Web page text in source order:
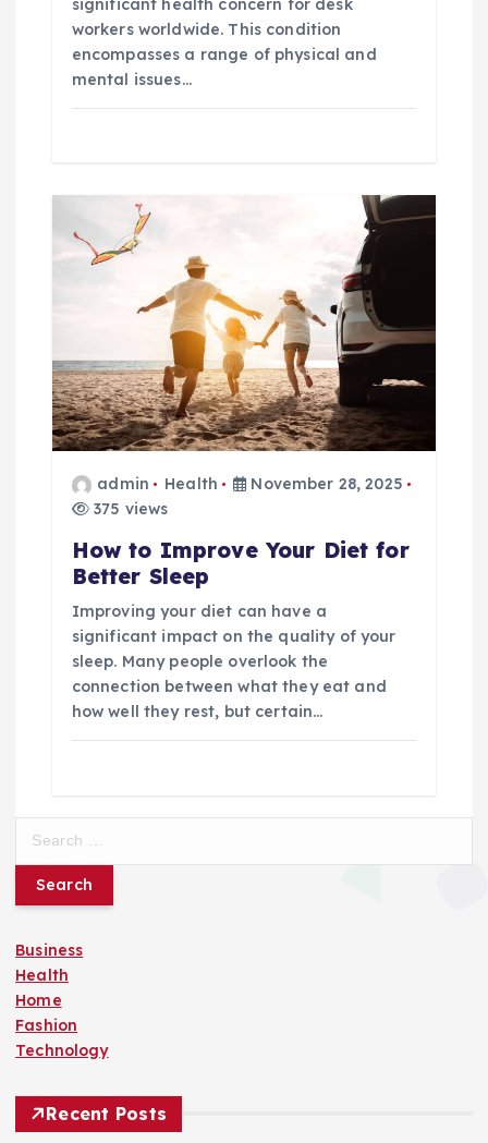
significant health concern for desk
workers worldwide. This condition
encompasses a range of physical and
mental issues…
admin Health
November 28, 2025
375 views
How to Improve Your Diet for
Better Sleep
Improving your diet can have a
significant impact on the quality of your
sleep. Many people overlook the
connection between what they eat and
how well they rest, but certain…
r
h
f
o
r
:
Business
Health
Home
Fashion
Technology
Recent Posts